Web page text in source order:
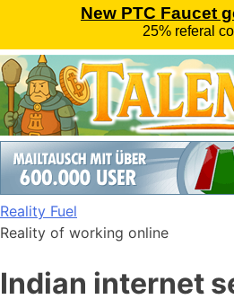
Skip
to
Reality Fuel
Reality of working online
Indian internet